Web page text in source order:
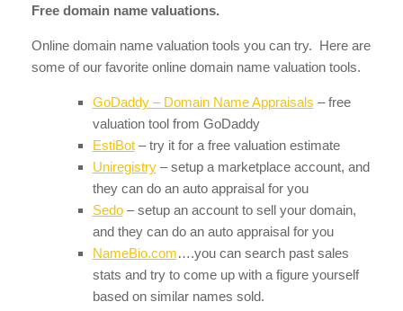
Free domain name valuations.
Online domain name valuation tools you can try. Here are
some of our favorite online domain name valuation tools.
GoDaddy – Domain Name Appraisals – free
valuation tool from GoDaddy
EstiBot– try it for a free valuation estimate
Uniregistry– setup a marketplace account, and
they can do an auto appraisal for you
Sedo– setup an account to sell your domain,
and they can do an auto appraisal for you
NameBio.com….you can search past sales
stats and try to come up with a figure yourself
based on similar names sold.